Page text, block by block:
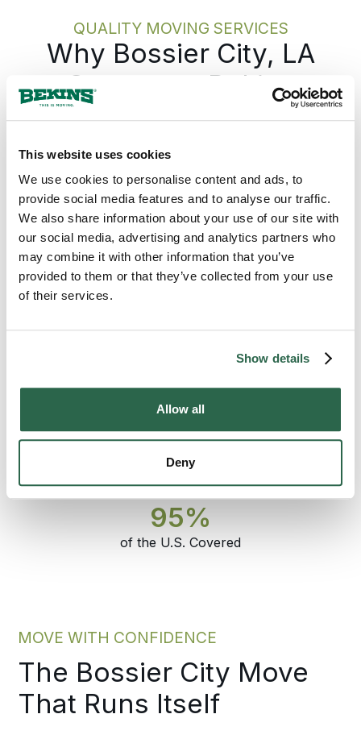
This website uses cookies
We use cookies to personalise content and ads, to
provide social media features and to analyse our traffic.
We also share information about your use of our site with
our social media, advertising and analytics partners who
may combine it with other information that you’ve
provided to them or that they’ve collected from your use
of their services.
Show details
Allow all
Deny
on track.
QUALITY MOVING SERVICES
Why Bossier City, LA
Counts on Bekins
accountable team from the first call to the
anything is packed. The Bekins network
covers Louisiana from the northwest along
the Red River through the I-20 corridor and
down to the New Orleans metro and the
Gulf, so a move from Bossier City runs on
the same standard whether the destination is
across the state or across the country. The
same coordinator who set the plan answers
the phone through delivery. For a Bossier
City move that has to land on time and arrive
intact, that is the difference.
300+ 135+
95%
of the U.S. Covered
MOVE WITH CONFIDENCE
The Bossier City Move
That Runs Itself